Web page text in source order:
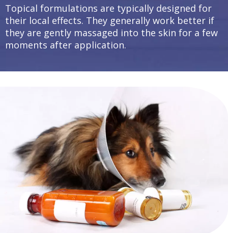
Topical formulations are typically designed for
their local effects. They generally work better if
they are gently massaged into the skin for a few
moments after application.